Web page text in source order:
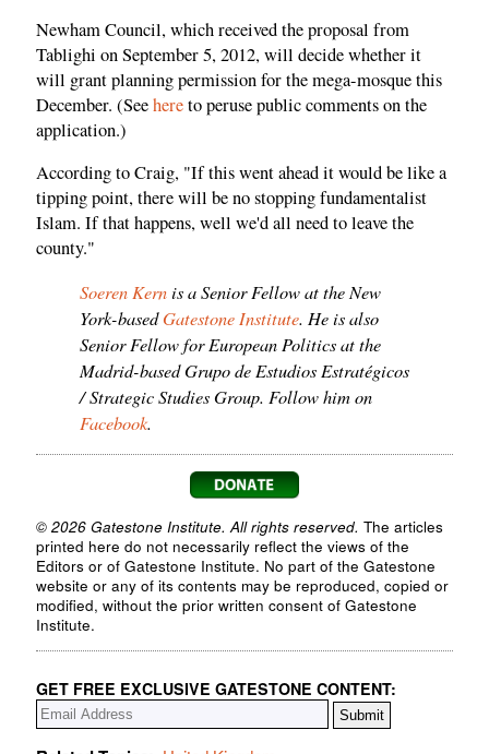
Newham Council, which received the proposal from
Tablighi on September 5, 2012, will decide whether it
will grant planning permission for the mega-mosque this
December. (Seehereto peruse public comments on the
application.)
According to Craig, "If this went ahead it would be like a
tipping point, there will be no stopping fundamentalist
Islam. If that happens, well we'd all need to leave the
county."
Soeren Kernis a Senior Fellow at the New
York-basedGatestone Institute. He is also
Senior Fellow for European Politics at the
Madrid-based Grupo de Estudios Estratégicos
/ Strategic Studies Group. Follow him on
Facebook.
© 2026 Gatestone Institute. All rights reserved. The articles
printed here do not necessarily reflect the views of the
Editors or of Gatestone Institute. No part of the Gatestone
website or any of its contents may be reproduced, copied or
modified, without the prior written consent of Gatestone
Institute.
GET FREE EXCLUSIVE GATESTONE CONTENT: